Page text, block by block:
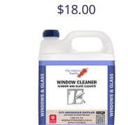
$18.00